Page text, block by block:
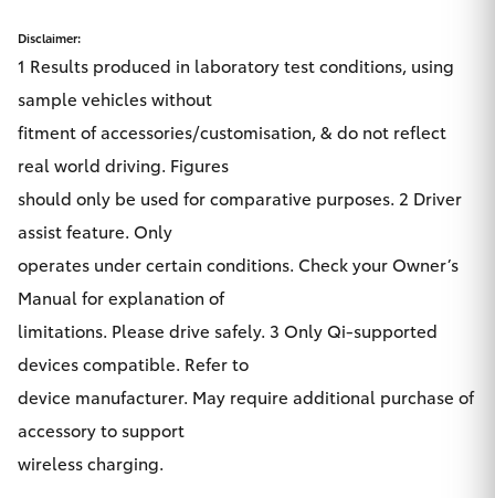
Disclaimer:
1 Results produced in laboratory test conditions, using
sample vehicles without
fitment of accessories/customisation, & do not reflect
real world driving. Figures
should only be used for comparative purposes. 2 Driver
assist feature. Only
operates under certain conditions. Check your Owner’s
Manual for explanation of
limitations. Please drive safely. 3 Only Qi-supported
devices compatible. Refer to
device manufacturer. May require additional purchase of
accessory to support
wireless charging.